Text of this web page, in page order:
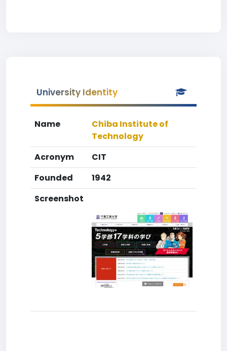
University Identity
Name
Chiba Institute of
Technology
Acronym
CIT
Founded
1942
Screenshot